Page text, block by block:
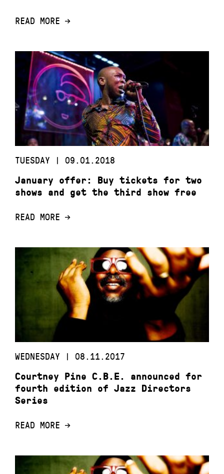
READ MORE
TUESDAY | 09.01.2018
January offer: Buy tickets for two
shows and get the third show free
READ MORE
WEDNESDAY | 08.11.2017
Courtney Pine C.B.E. announced for
fourth edition of Jazz Directors
Series
READ MORE